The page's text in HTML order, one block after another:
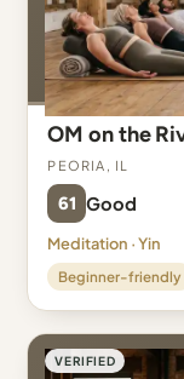
OM on the
Peoria, IL
61 Good
Meditation · Yin
Beginner-friendly
VERIFIED